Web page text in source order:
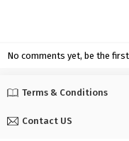
No comments yet, be the
Terms & Conditions
Contact US